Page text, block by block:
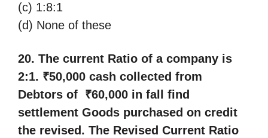
(c) 1:8:1
(d) None of these
20. The current Ratio of a company is
2:1. ₹50,000 cash collected from
Debtors of ₹60,000 in fall find
settlement Goods purchased on credit
the revised. The Revised Current Ratio